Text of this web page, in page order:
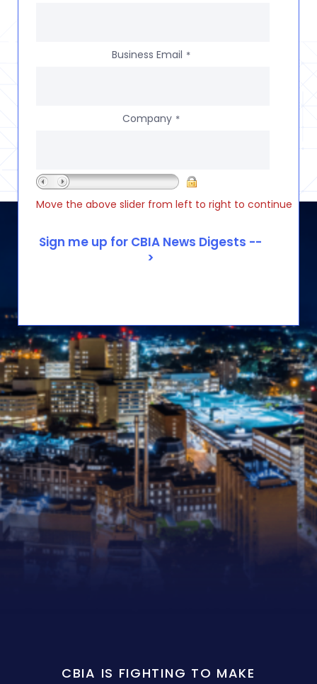
Business Email *
Company *
Move the above slider from left to right to continue
CBIA IS FIGHTING TO MAKE